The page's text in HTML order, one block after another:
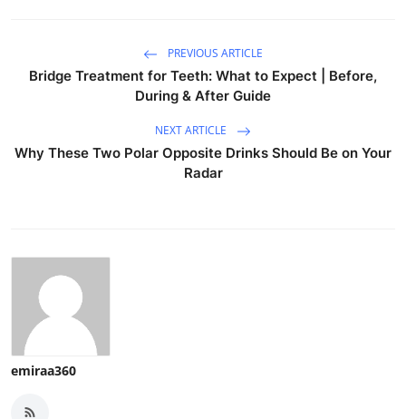
PREVIOUS ARTICLE
Bridge Treatment for Teeth: What to Expect | Before,
During & After Guide
NEXT ARTICLE
Why These Two Polar Opposite Drinks Should Be on Your
Radar
emiraa360